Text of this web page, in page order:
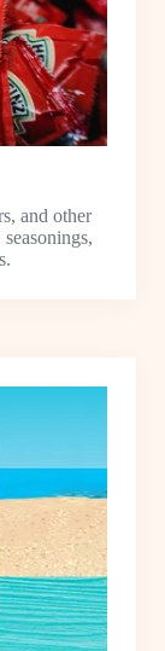
and other